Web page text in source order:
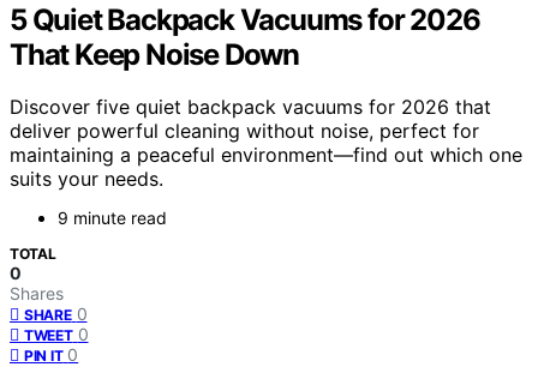
5 Quiet Backpack Vacuums for 2026
That Keep Noise Down
Discover five quiet backpack vacuums for 2026 that
deliver powerful cleaning without noise, perfect for
maintaining a peaceful environment—find out which one
suits your needs.
9 minute read
TOTAL
0
Shares
SHARE 0
TWEET 0
PIN IT 0